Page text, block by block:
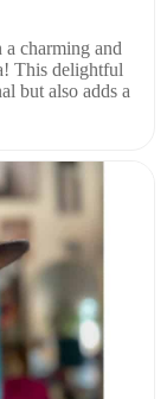
charming and
This delightful
but also adds a